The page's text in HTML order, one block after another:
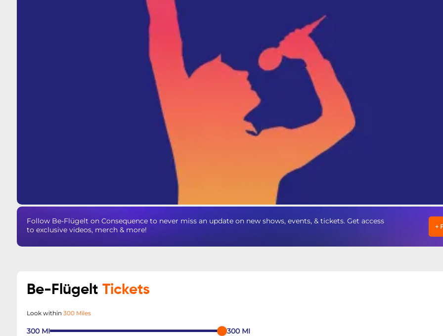
Follow Be-Flügelt on Consequence to never miss an update on new shows, events, & tickets. Get access
to exclusive videos, merch & more!
+
Be-Flügelt Tickets
Look within 300 Miles
300 MI 300 MI